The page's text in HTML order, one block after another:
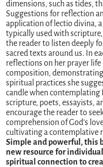
dimensions, such as tides,
Suggestions for reflection
application of lectio divina,
typically used with
the reader to listen deeply
sacred texts around us. In
reflections on her prayer life
composition,
spiritual practices she
candle when contemplating
scripture, poets, essayists,
encourage the reader to
comprehension of God’s
cultivating a contemplative
Simple and powerful, this
new resource for
spiritual connection to